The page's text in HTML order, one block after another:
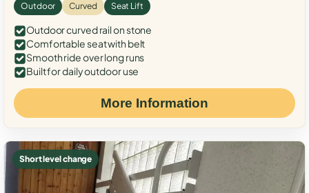
Outdoor Curved Seat Lift
Outdoor curved rail on stone
Comfortable seat with belt
Smooth ride over long runs
Built for daily outdoor use
More Information
Short level change